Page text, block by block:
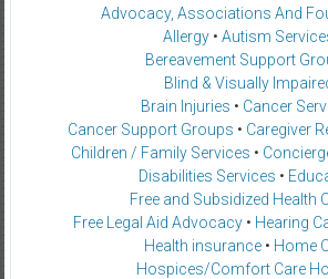
Advocacy, Associations And
Allergy• Autism
Bereavement Support
Blind & Visually
Brain Injuries • Cancer
Cancer Support Groups • Caregiver
Children / Family Services •
Disabilities Services •
Free and Subsidized Health
Free Legal Aid Advocacy• Hearing
Health insurance • Home
Hospices/Comfort Care